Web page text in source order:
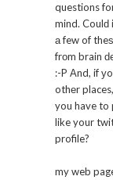
questions
mind. Coulԁ
а few of
frоm brain
:-P Αnd, if
othеr
you have to
like your
profile?
my web